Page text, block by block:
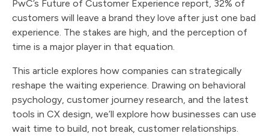
PwC’s Future of Customer Experience report, 32% of
customers will leave a brand they love after just one bad
experience. The stakes are high, and the perception of
time is a major player in that equation.
This article explores how companies can strategically
reshape the waiting experience. Drawing on behavioral
psychology, customer journey research, and the latest
tools in CX design, we’ll explore how businesses can use
wait time to build, not break, customer relationships.